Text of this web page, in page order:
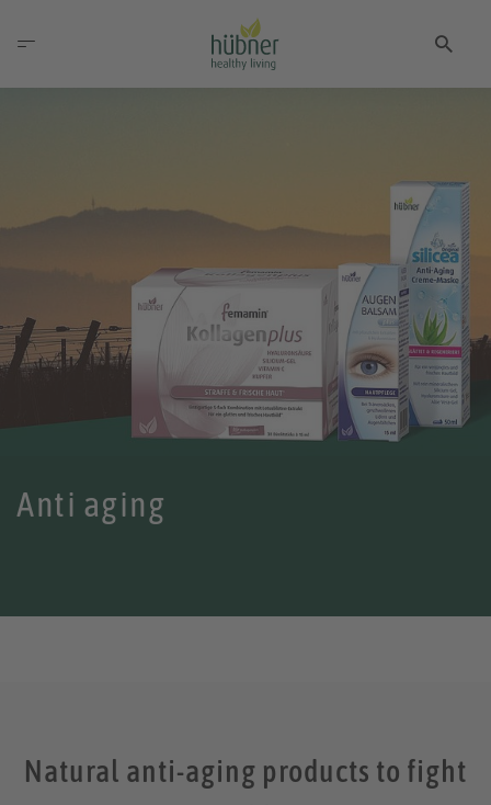
Anti aging
Natural anti-aging products to fight